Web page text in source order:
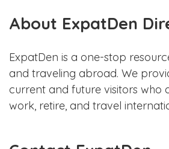
About ExpatDen
ExpatDen is a one-stop
and traveling abroad. We
current and future visitors who
work, retire, and travel